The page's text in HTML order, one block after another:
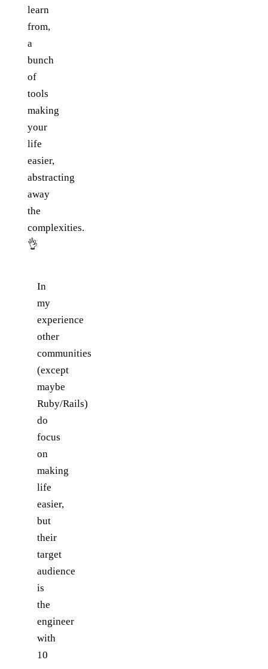
learn
from,
a
bunch
of
tools
making
your
life
easier,
abstracting
away
the
complexities.
👌
In
my
experience
other
communities
(except
maybe
Ruby/Rails)
do
focus
on
making
life
easier,
but
their
target
audience
is
the
engineer
with
10